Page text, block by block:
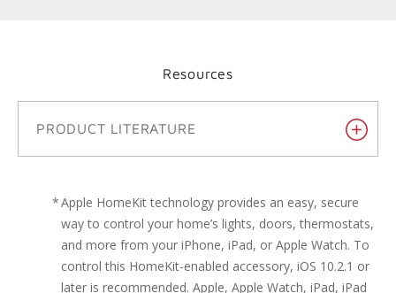
Resources
PRODUCT LITERATURE
*Apple HomeKit technology provides an easy, secure
way to control your home’s lights, doors, thermostats,
and more from your iPhone, iPad, or Apple Watch. To
control this HomeKit-enabled accessory, iOS 10.2.1 or
later is recommended. Apple, Apple Watch, iPad, iPad